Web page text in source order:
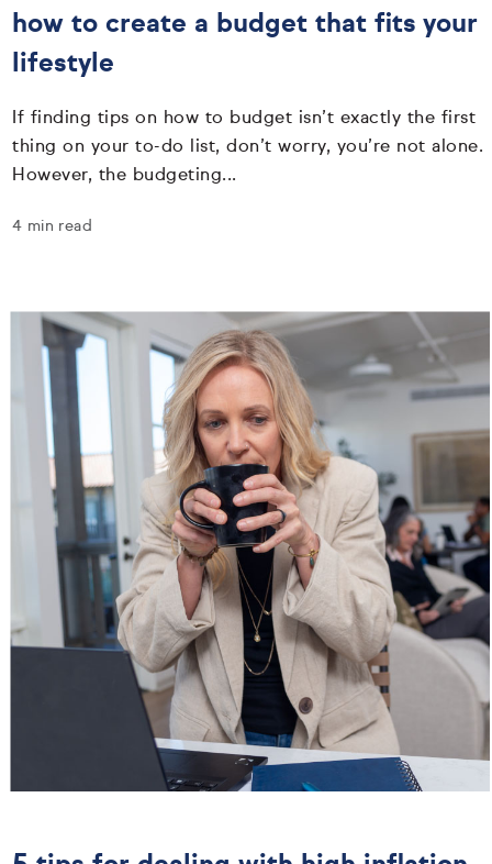
how to create a budget that fits your
lifestyle
If finding tips on how to budget isn’t exactly the first
thing on your to-do list, don’t worry, you’re not alone.
However, the budgeting...
4 min read